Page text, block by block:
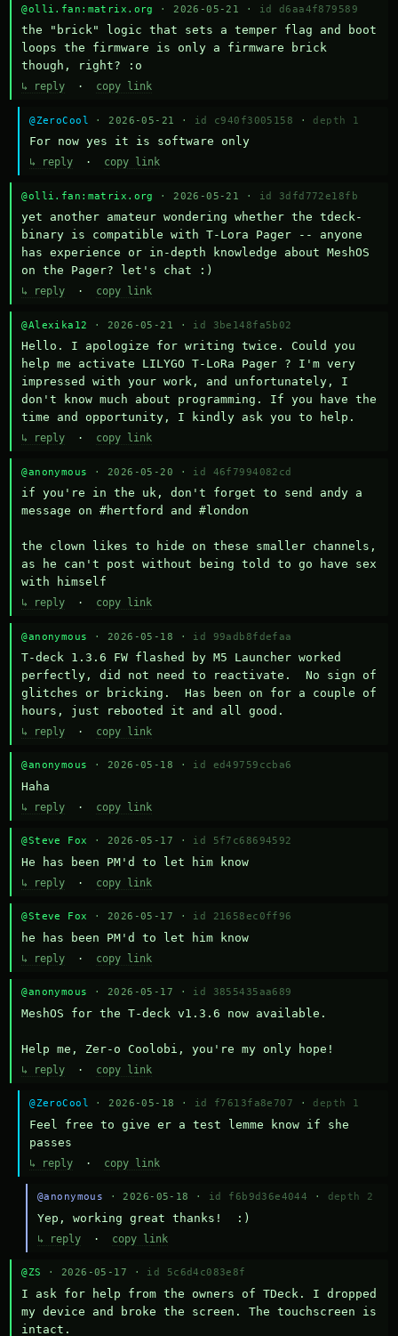
@olli.fan:matrix.org · 2026-05-21 · id d6aa4f879589
the "brick" logic that sets a temper flag and boot
loops the firmware is only a firmware brick
though, right? :o
↳ reply · copy link
@ZeroCool · 2026-05-21 · id c940f3005158 · depth 1
For now yes it is software only
↳ reply · copy link
@olli.fan:matrix.org · 2026-05-21 · id 3dfd772e18fb
yet another amateur wondering whether the tdeck-
binary is compatible with T-Lora Pager -- anyone
has experience or in-depth knowledge about MeshOS
on the Pager? let's chat :)
↳ reply · copy link
@Alexika12 · 2026-05-21 · id 3be148fa5b02
Hello. I apologize for writing twice. Could you
help me activate LILYGO T-LoRa Pager ? I'm very
impressed with your work, and unfortunately, I
don't know much about programming. If you have the
time and opportunity, I kindly ask you to help.
↳ reply · copy link
@anonymous · 2026-05-20 · id 46f7994082cd
if you're in the uk, don't forget to send andy a
message on #hertford and #london
the clown likes to hide on these smaller channels,
as he can't post without being told to go have sex
with himself
↳ reply · copy link
@anonymous · 2026-05-18 · id 99adb8fdefaa
T-deck 1.3.6 FW flashed by M5 Launcher worked
perfectly, did not need to reactivate.  No sign of
glitches or bricking.  Has been on for a couple of
hours, just rebooted it and all good.
↳ reply · copy link
@anonymous · 2026-05-18 · id ed49759ccba6
Haha
↳ reply · copy link
@Steve Fox · 2026-05-17 · id 5f7c68694592
He has been PM'd to let him know
↳ reply · copy link
@Steve Fox · 2026-05-17 · id 21658ec0ff96
he has been PM'd to let him know
↳ reply · copy link
@anonymous · 2026-05-17 · id 3855435aa689
MeshOS for the T-deck v1.3.6 now available.
Help me, Zer-o Coolobi, you're my only hope!
↳ reply · copy link
@ZeroCool · 2026-05-18 · id f7613fa8e707 · depth 1
Feel free to give er a test lemme know if she
passes
↳ reply · copy link
@anonymous · 2026-05-18 · id f6b9d36e4044 · depth 2
Yep, working great thanks!  :)
↳ reply· copy link
@ZS · 2026-05-17 · id 5c6d4c083e8f
I ask for help from the owners of TDeck. I dropped
my device and broke the screen. The touchscreen is
intact.